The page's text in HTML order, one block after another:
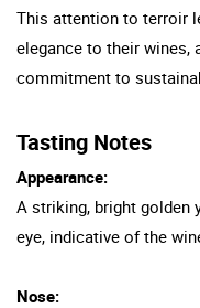
This attention to terroir
elegance to their wines,
commitment to
Tasting Notes
Appearance:
A striking, bright golden
eye, indicative of the
Nose: